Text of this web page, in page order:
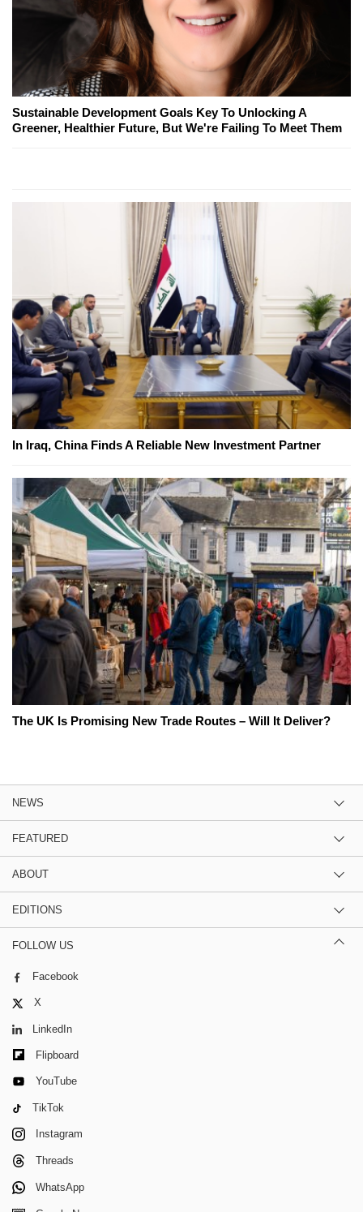
Sustainable Development Goals Key To Unlocking A
Greener, Healthier Future, But We're Failing To Meet Them
In Iraq, China Finds A Reliable New Investment Partner
The UK Is Promising New Trade Routes – Will It Deliver?
NEWS
FEATURED
ABOUT
EDITIONS
FOLLOW US
Facebook
X
LinkedIn
Flipboard
YouTube
TikTok
Instagram
Threads
WhatsApp